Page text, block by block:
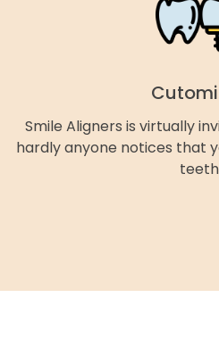
Smile Aligners is virtually
hardly anyone notices that